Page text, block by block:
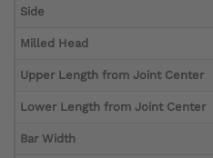
Side
Milled Head
Upper Length from Joint Center
Lower Length from Joint Center
Bar Width